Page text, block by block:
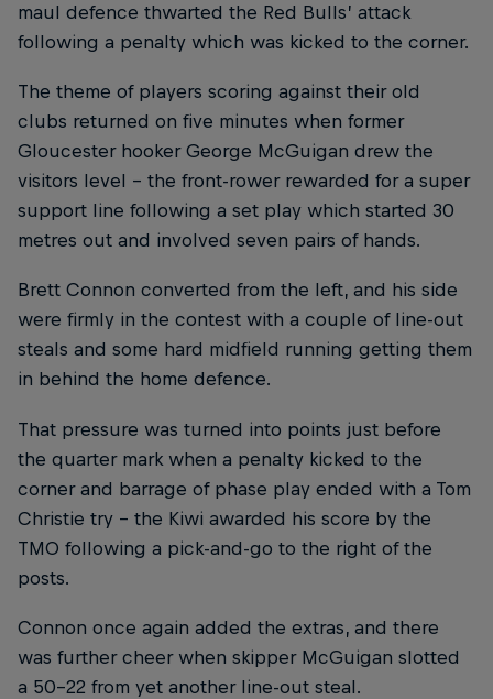
maul defence thwarted the Red Bulls’ attack
following a penalty which was kicked to the corner.
The theme of players scoring against their old
clubs returned on five minutes when former
Gloucester hooker George McGuigan drew the
visitors level – the front-rower rewarded for a super
support line following a set play which started 30
metres out and involved seven pairs of hands.
Brett Connon converted from the left, and his side
were firmly in the contest with a couple of line-out
steals and some hard midfield running getting them
in behind the home defence.
That pressure was turned into points just before
the quarter mark when a penalty kicked to the
corner and barrage of phase play ended with a Tom
Christie try – the Kiwi awarded his score by the
TMO following a pick-and-go to the right of the
posts.
Connon once again added the extras, and there
was further cheer when skipper McGuigan slotted
a 50-22 from yet another line-out steal.